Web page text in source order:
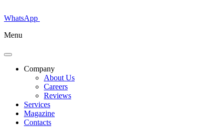
WhatsApp
Menu
Company
About Us
Careers
Reviews
Services
Magazine
Contacts